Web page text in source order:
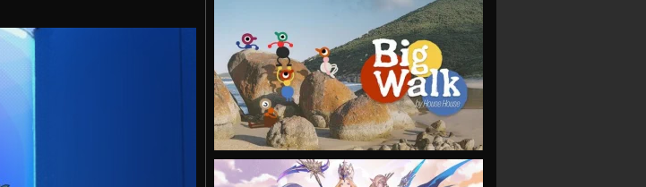
VIEW